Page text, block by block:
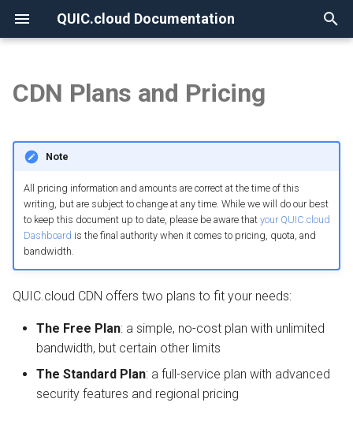
QUIC.cloud Documentation
None
Overview
Frequently Asked Questions
Overview
Enabling QUIC.cloud Services
Allowlisting QUIC.cloud IPs
Cloudflare Integration
Overview
Under Attack?
DNS
Overview
Comparing DNS Methods
Using QUIC.cloud DNS
Using a Subdomain
Switching From Root to
Setting up a Domain Alias
How the CDN Works
Security
Managing Traffic
Overview
Image Optimization
Page Optimization
Low-Quality Image
Placeholders
QUIC.cloud Bot
Plan differences
PoP locations
The Standard Plan
Bandwidth pricing
Credit balances
Do I have to use my free
credit in the North
Overview
DNS Verification
SSL Generation
Visitor IPs
HTTP Error Codes
Image Optimization
CDN Plans and Pricing
Note
All pricing information and amounts are correct at the time of this
writing, but are subject to change at any time. While we will do our best
to keep this document up to date, please be aware that your QUIC.cloud
Dashboard is the final authority when it comes to pricing, quota, and
bandwidth.
QUIC.cloud CDN offers two plans to fit your needs:
The Free Plan: a simple, no-cost plan with unlimited
bandwidth, but certain other limits
The Standard Plan: a full-service plan with advanced
security features and regional pricing